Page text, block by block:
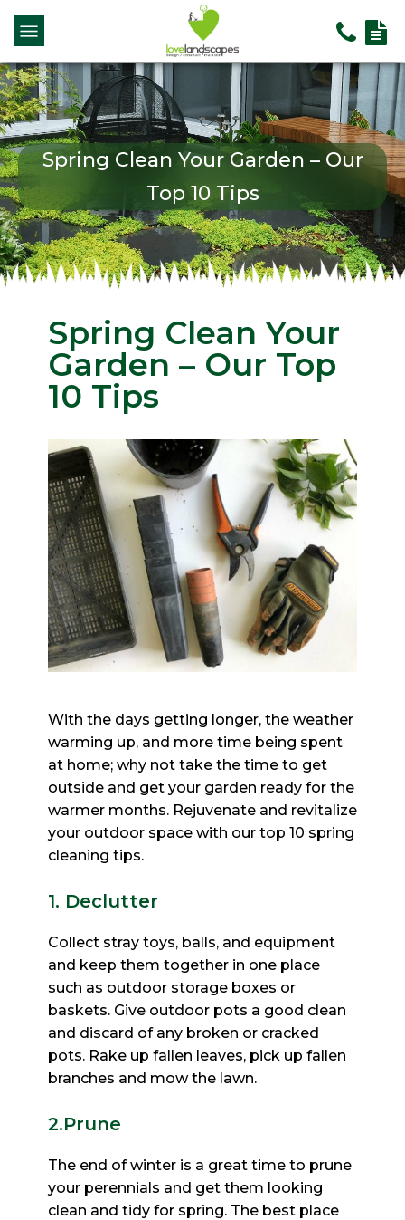
Spring Clean Your Garden – Our
Top 10 Tips
Spring Clean Your
Garden – Our Top
10 Tips
With the days getting longer, the weather
warming up, and more time being spent
at home;why not take the time to get
outside and get your garden ready for the
warmer months. Rejuvenate and revitalize
your outdoor space with our top 10 spring
cleaning tips.
1. Declutter
Collect stray toys, balls, and equipment
and keep them together in one place
such as outdoor storage boxes or
baskets. Give outdoor pots a good clean
and discard of any broken or cracked
pots. Rake up fallen leaves, pick up fallen
branches and mow the lawn.
2.Prune
The end of winter is a great time to prune
your perennials and get them looking
clean and tidy for spring. Thebest place